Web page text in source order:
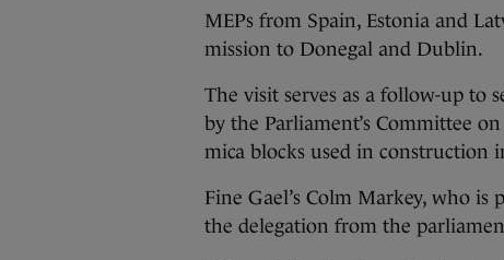
MEPs from Spain, Estonia and
mission to Donegal and Dublin.
The visit serves as a follow-up to
by the Parliament’s Committee
mica blocks used in construction
Fine Gael’s Colm Markey, who is
the delegation from the